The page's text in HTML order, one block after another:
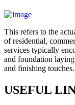
This refers to the
of residential,
services typically
and foundation
and finishing touches.
USEFUL